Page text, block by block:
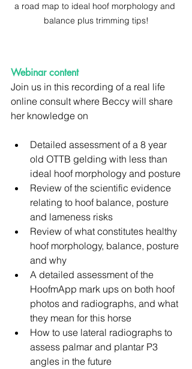
a road map to ideal hoof morphology and
balance plus trimming tips!
Webinar content
Join us in this recording of a real life
online consult where Beccy will share
her knowledge on
Detailed assessment of a 8 year
old OTTB gelding with less than
ideal hoof morphology and posture
Review of the scientific evidence
relating to hoof balance, posture
and lameness risks
Review of what constitutes healthy
hoof morphology, balance, posture
and why
A detailed assessment of the
HoofmApp mark ups on both hoof
photos and radiographs, and what
they mean for this horse
How to use lateral radiographs to
assess palmar and plantar P3
angles in the future